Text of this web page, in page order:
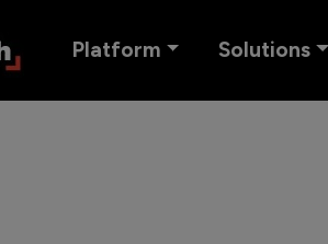
Platform Solutions